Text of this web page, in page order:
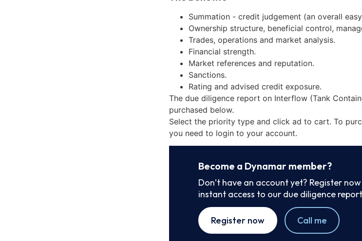
Summation - credit judgement (an overall
Ownership structure, beneficial control,
Trades, operations and market analysis.
Financial strength.
Market references and reputation.
Sanctions.
Rating and advised credit exposure.
The due diligence report on Interflow (Tank
purchased below.
Select the priority type and click ad to cart. To
you need to login to your account.
Become a Dynamar member?
Don’t have an account yet? Register
instant access to our due diligence
Register now Call me